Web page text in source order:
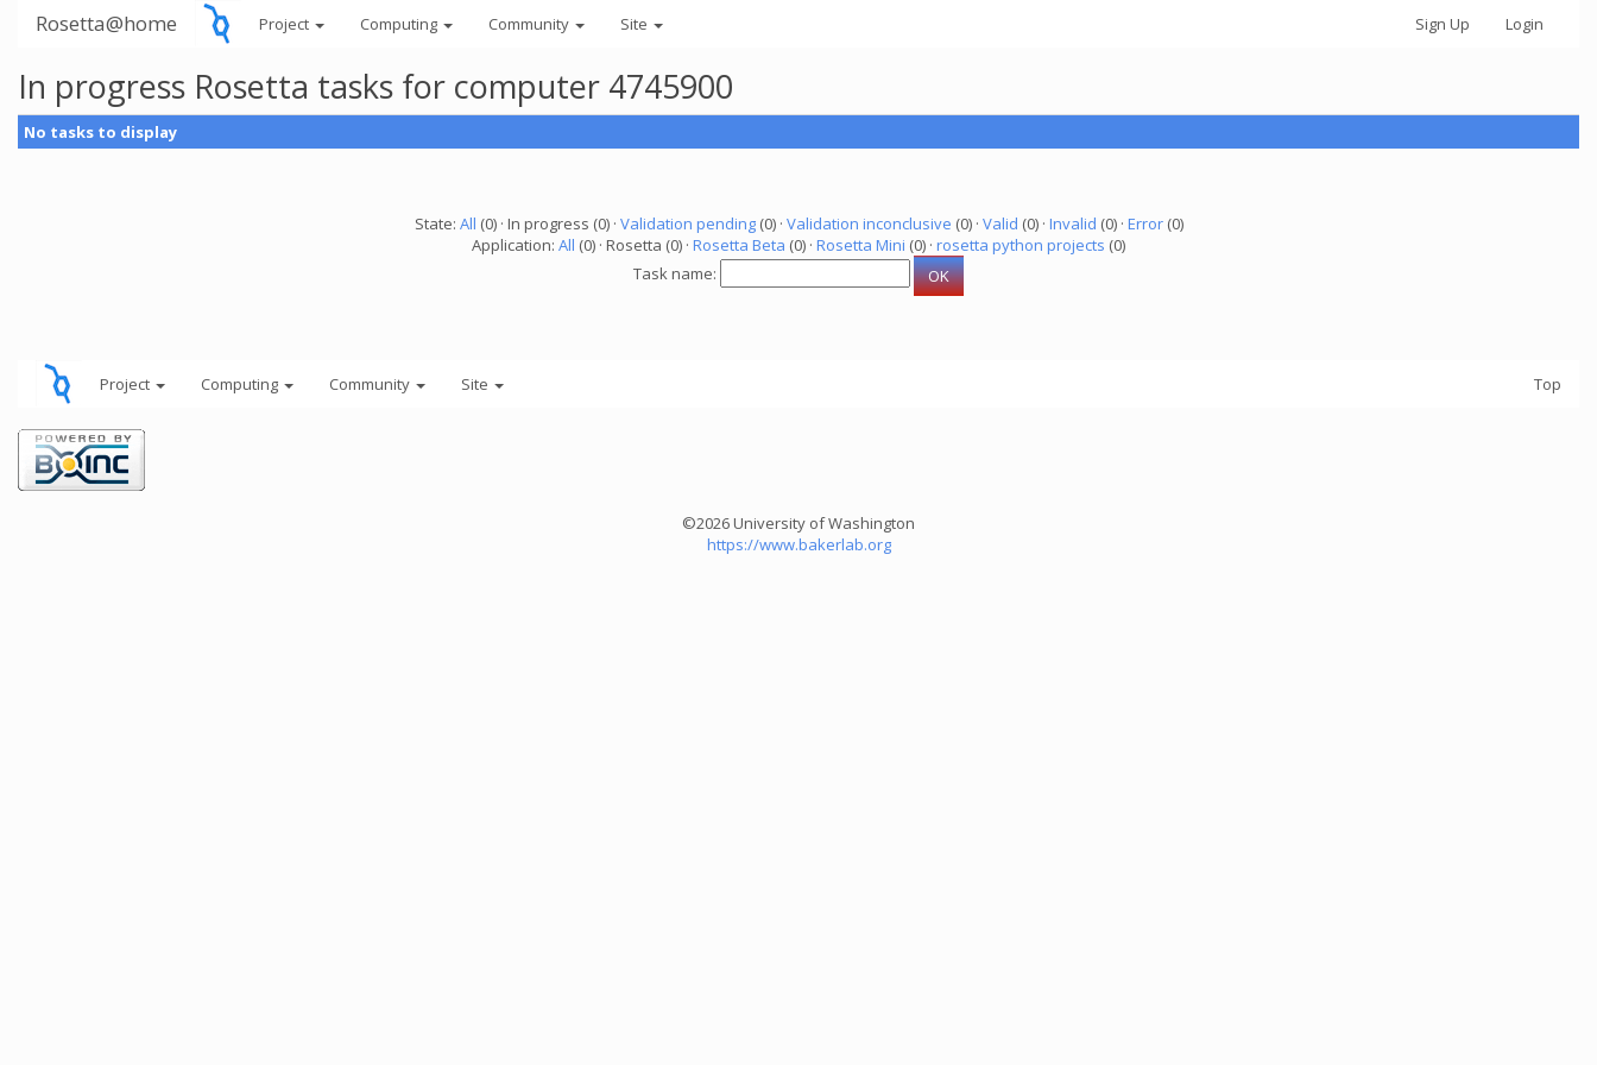
Rosetta@home Project Computing Community Site Sign Up Login
In progress Rosetta tasks for computer 4745900
No tasks to display
State: All (0) · In progress (0) · Validation pending(0) · Validation inconclusive (0) · Valid (0) · Invalid (0) · Error(0)
Application: All (0) · Rosetta (0) · Rosetta Beta (0) · Rosetta Mini (0) · rosetta python projects (0)
Task name:
Project Computing Community Site Top
©2026 University of Washington
https://www.bakerlab.org